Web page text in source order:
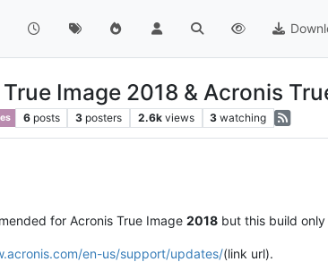
Image 2018 & Acronis
6 posts 3 posters 2.6k views 3 watching
for Acronis True Image 2018 but this build
en-us/support/updates/(link url).